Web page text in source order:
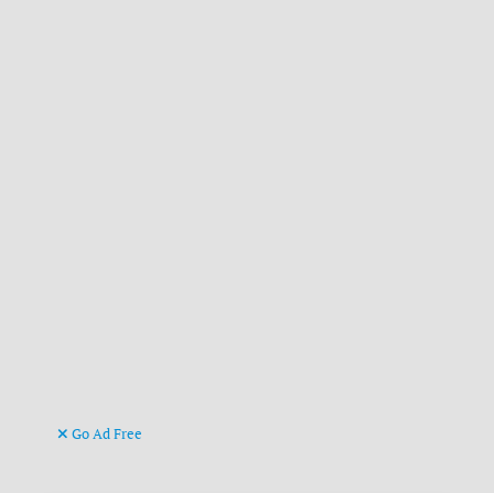
Go Ad Free